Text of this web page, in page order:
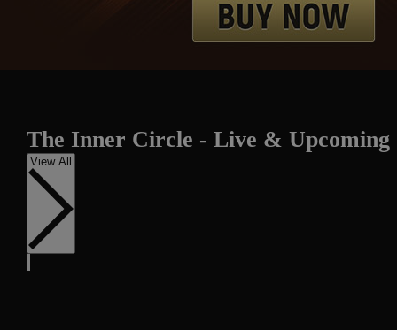
The Inner Circle - Live & Upcoming